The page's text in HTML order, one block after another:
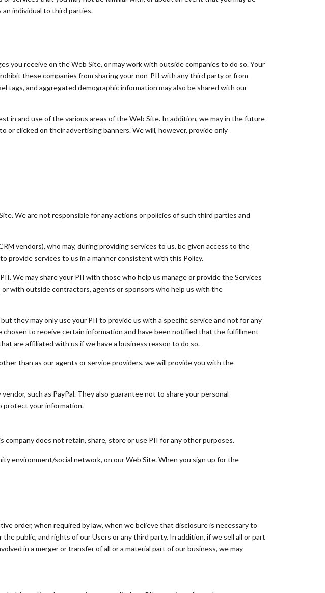
individual to third parties.
you receive on the Web Site, or may work with outside companies to do so. Your
these companies from sharing your non-PII with any third party or from
tags, and aggregated demographic information may also be shared with our
in and use of the various areas of the Web Site. In addition, we may in the future
or clicked on their advertising banners. We will, however, provide only
We are not responsible for any actions or policies of such third parties and
vendors), who may, during providing services to us, be given access to the
provide services to us in a manner consistent with this Policy.
We may share your PII with those who help us manage or provide the Services
with outside contractors, agents or sponsors who help us with the
they may only use your PII to provide us with a specific service and not for any
to receive certain information and have been notified that the fulfillment
are affiliated with us if we have a business reason to do so.
than as our agents or service providers, we will provide you with the
such as PayPal. They also guarantee not to share your personal
protect your information.
does not retain, share, store or use PII for any other purposes.
environment/social network, on our Web Site. When you sign up for the
order, when required by law, when we believe that disclosure is necessary to
public, and rights of our Users or any third party. In addition, if we sell all or part
in a merger or transfer of all or a material part of our business, we may